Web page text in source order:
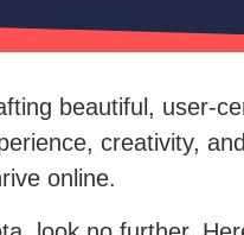
beautiful, user-
creativity,
online.